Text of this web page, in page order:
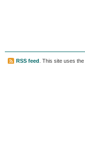
RSS feed . This site uses the